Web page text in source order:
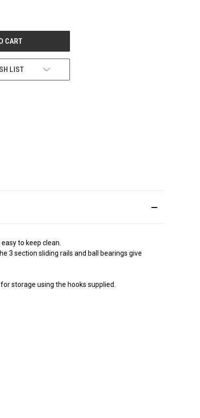
LIST
to keep clean.
3 section sliding rails and ball bearings give
storage using the hooks supplied.